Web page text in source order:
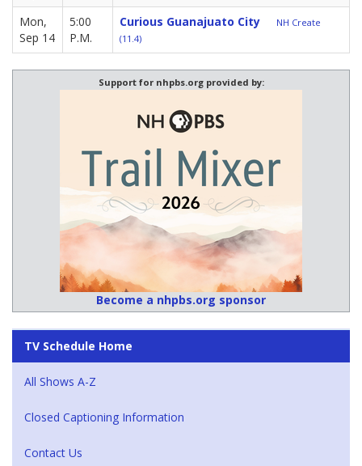
Mon,
Sep 14
5:00
P.M.
Curious Guanajuato City
NH Create
(11.4)
Support for nhpbs.org provided by:
Become a nhpbs.org sponsor
TV Schedule Home
All Shows A-Z
Closed Captioning Information
Contact Us